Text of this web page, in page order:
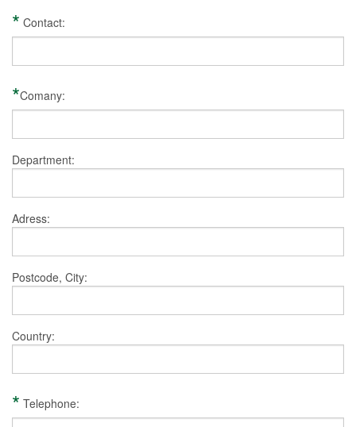
* Contact:
*Comany:
Department:
Adress:
Postcode, City:
Country:
* Telephone: